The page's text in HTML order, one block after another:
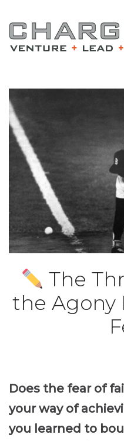
The
the Agony
Does the fear of
your way of
you learned to